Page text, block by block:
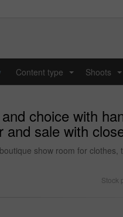
Content type Shoots
choice with
sale with
show room for
Stock